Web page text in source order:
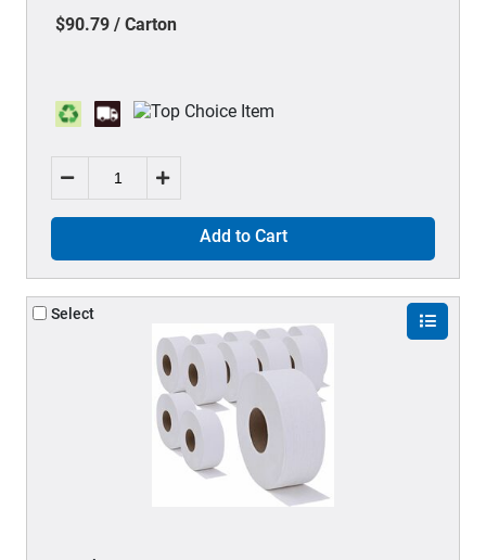
$90.79 / Carton
Add to Cart
Select